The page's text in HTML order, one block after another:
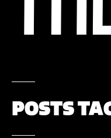
POSTS